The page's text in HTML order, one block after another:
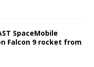
SpaceMobile
Falcon 9 rocket from